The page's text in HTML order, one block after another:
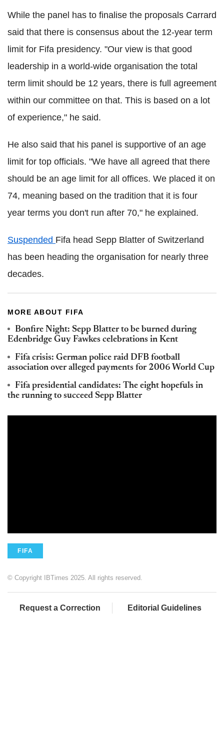
While the panel has to finalise the proposals Carrard
said that there is consensus about the 12-year term
limit for Fifa presidency. "Our view is that good
leadership in a world-wide organisation the total
term limit should be 12 years, there is full agreement
within our committee on that. This is based on a lot
of experience," he said.
He also said that his panel is supportive of an age
limit for top officials. "We have all agreed that there
should be an age limit for all offices. We placed it on
74, meaning based on the tradition that it is four
year terms you don't run after 70," he explained.
Suspended Fifa head Sepp Blatter of Switzerland
has been heading the organisation for nearly three
decades.
MORE ABOUT FIFA
Bonfire Night: Sepp Blatter to be burned during
Edenbridge Guy Fawkes celebrations in Kent
Fifa crisis: German police raid DFB football
association over alleged payments for 2006 World Cup
Fifa presidential candidates: The eight hopefuls in
the running to succeed Sepp Blatter
FIFA
© Copyright IBTimes 2025. All rights reserved.
Request a Correction Editorial Guidelines